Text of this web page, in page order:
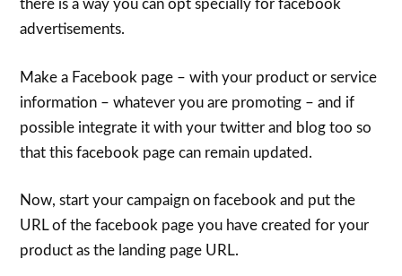
there is a way you can opt specially for facebook
advertisements.
Make a Facebook page – with your product or service
information – whatever you are promoting – and if
possible integrate it with your twitter and blog too so
that this facebook page can remain updated.
Now, start your campaign on facebook and put the
URL of the facebook page you have created for your
product as the landing page URL.